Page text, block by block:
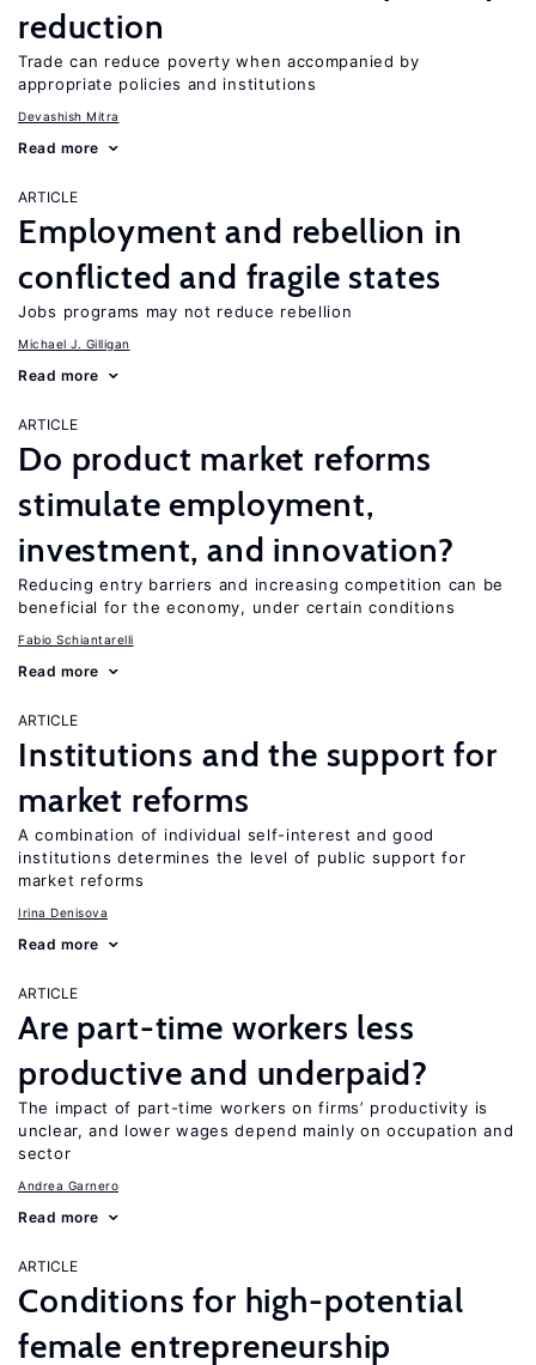
reduction
Trade can reduce poverty when accompanied by
appropriate policies and institutions
Devashish Mitra
Read more
ARTICLE
Employment and rebellion in
conflicted and fragile states
Jobs programs may not reduce rebellion
Michael J. Gilligan
Read more
ARTICLE
Do product market reforms
stimulate employment,
investment, and innovation?
Reducing entry barriers and increasing competition can be
beneficial for the economy, under certain conditions
Fabio Schiantarelli
Read more
ARTICLE
Institutions and the support for
market reforms
A combination of individual self-interest and good
institutions determines the level of public support for
market reforms
Irina Denisova
Read more
ARTICLE
Are part-time workers less
productive and underpaid?
The impact of part-time workers on firms’ productivity is
unclear, and lower wages depend mainly on occupation and
sector
Andrea Garnero
Read more
ARTICLE
Conditions for high-potential
female entrepreneurship